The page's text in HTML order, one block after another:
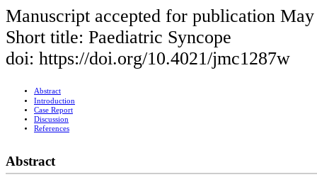
Manuscript accepted for publication
Short title: Paediatric Syncope
doi: https://doi.org/10.4021/jmc1287w
Abstract
Introduction
Case Report
Discussion
References
Abstract